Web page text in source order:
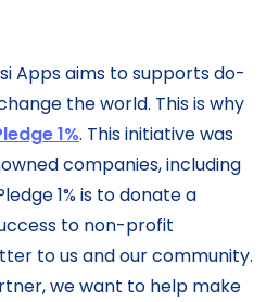
Apps aims to supports do-
the world. This is why
1%. This initiative was
companies, including
1% is to donate a
to non-profit
to us and our community.
we want to help make